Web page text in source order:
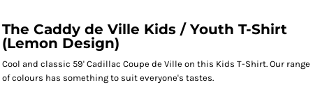
The Caddy de Ville Kids / Youth T-Shirt
(Lemon Design)
Cool and classic 59' Cadillac Coupe de Ville on this Kids T-Shirt. Our range
of colours has something to suit everyone's tastes.